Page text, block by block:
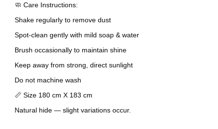
🧼 Care Instructions:
Shake regularly to remove dust
Spot-clean gently with mild soap & water
Brush occasionally to maintain shine
Keep away from strong, direct sunlight
Do not machine wash
📏 Size 180 cm X 183 cm
Natural hide — slight variations occur.